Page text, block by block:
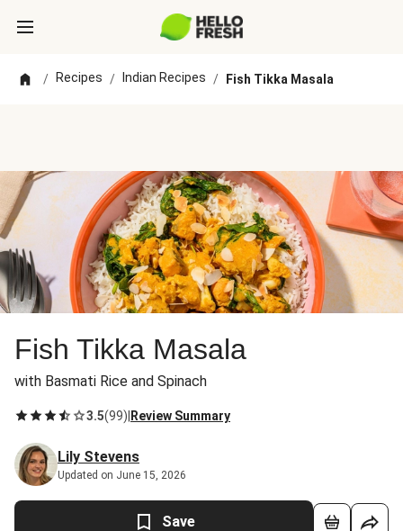
/ Recipes / Indian Recipes / Fish Tikka Masala
Fish Tikka Masala
with Basmati Rice and Spinach
3.5(99) Review Summary
Lily Stevens
Updated on June 15, 2026
Save